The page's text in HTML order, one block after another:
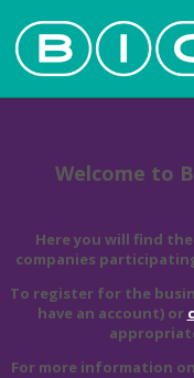
Welcome to
Here you will find
companies
To register for the
have an account) or
For more information